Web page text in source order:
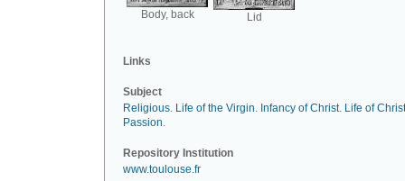
Body, back Lid
Links
Subject
Religious. Life of the Virgin. Infancy of Christ. Life of Christ
Passion.
Repository Institution
www.toulouse.fr